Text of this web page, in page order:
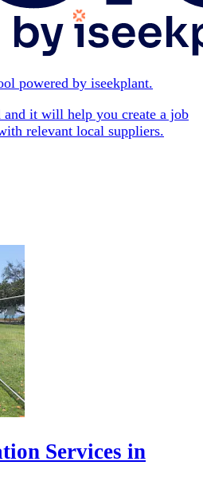
powered by iseekplant.
it will help you create a job
relevant local suppliers.
Services in